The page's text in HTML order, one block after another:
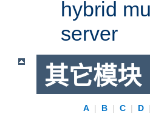
hybrid
server
其它模块
A | B | C | D |